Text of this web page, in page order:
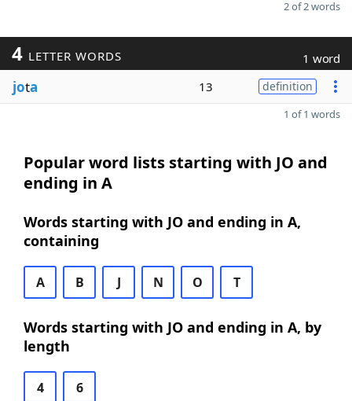
2 of 2 words
4 LETTER WORDS 1 word
jota 13 definition
1 of 1 words
Popular word lists starting with JO and
ending in A
Words starting with JO and ending in A,
containing
A B J N O T
Words starting with JO and ending in A, by
length
4 6